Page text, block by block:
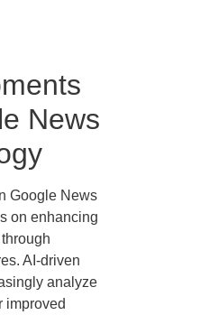
News
Google News
on enhancing
AI-driven
analyze
improved